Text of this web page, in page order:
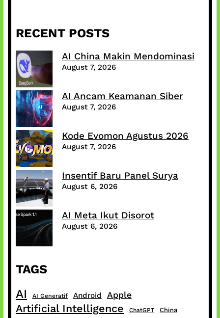
RECENT POSTS
AI China Makin Mendominasi
August 7, 2026
AI Ancam Keamanan Siber
August 7, 2026
Kode Evomon Agustus 2026
August 7, 2026
Insentif Baru Panel Surya
August 6, 2026
AI Meta Ikut Disorot
August 6, 2026
TAGS
AI AI Generatif Android Apple
Artificial Intelligence ChatGPT China